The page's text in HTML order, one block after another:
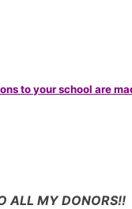
to your school are
ALL MY DONORS!!